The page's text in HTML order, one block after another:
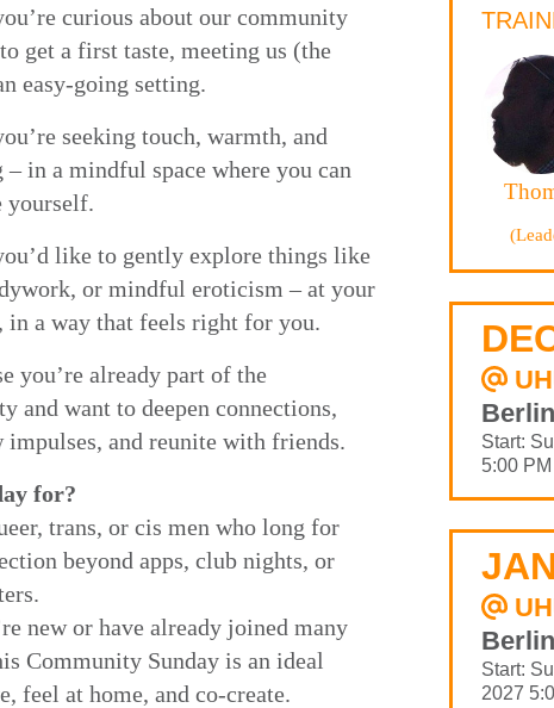
curious about our community
get a first taste, meeting us (the
easy-going setting.
seeking touch, warmth, and
– in a mindful space where you can
yourself.
like to gently explore things like
or mindful eroticism – at your
in a way that feels right for you.
you’re already part of the
and want to deepen connections,
impulses, and reunite with friends.
for?
trans, or cis men who long for
beyond apps, club nights, or
new or have already joined many
Community Sunday is an ideal
feel at home, and co-create.
Start:
5:00 PM
Start:
2027